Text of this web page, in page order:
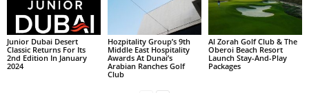
Junior Dubai Desert
Classic Returns For Its
2nd Edition In January
2024
Hozpitality Group’s 9th
Middle East Hospitality
Awards At Dunai’s
Arabian Ranches Golf
Club
Al Zorah Golf Club & The
Oberoi Beach Resort
Launch Stay-And-Play
Packages